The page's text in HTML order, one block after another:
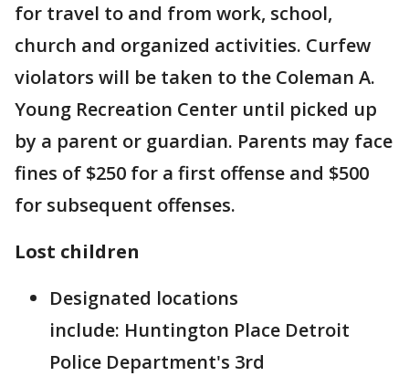
for travel to and from work, school,
church and organized activities. Curfew
violators will be taken to the Coleman A.
Young Recreation Center until picked up
by a parent or guardian. Parents may face
fines of $250 for a first offense and $500
for subsequent offenses.
Lost children
Designated locations
include: Huntington Place Detroit
Police Department's 3rd